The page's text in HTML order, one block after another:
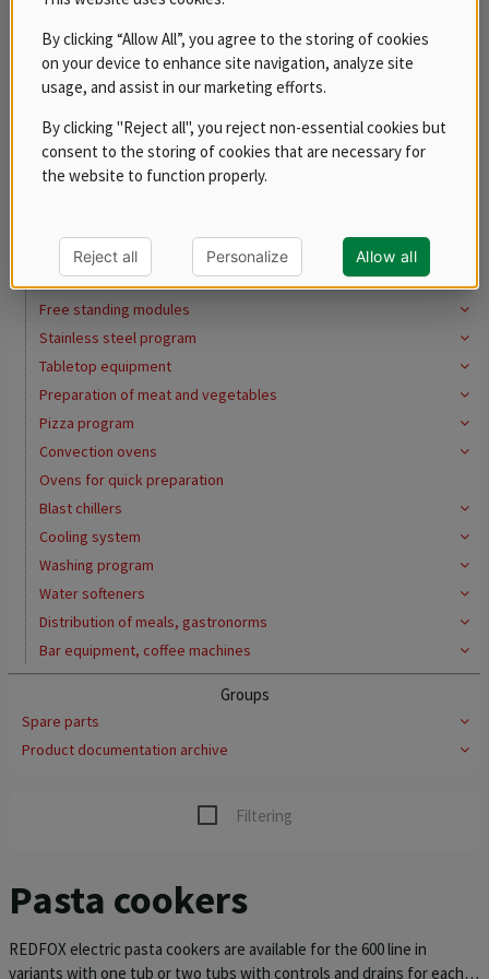
Pasta cookers
Pasta cookers
Bains marie
Multifunctional pans
REDFOX 700
REDFOX 900
Free standing modules
Stainless steel program
Tabletop equipment
Preparation of meat and vegetables
Pizza program
Convection ovens
Ovens for quick preparation
Blast chillers
Cooling system
Washing program
Water softeners
Distribution of meals, gastronorms
Bar equipment, coffee machines
Groups
Spare parts
Product documentation archive
Filtering
Pasta cookers
REDFOX electric pasta cookers are available for the 600 line in
variants with one tub or two tubs with controls and drains for each
By clicking “Allow All”, you agree to the storing of cookies
on your device to enhance site navigation, analyze site
usage, and assist in our marketing efforts.
By clicking "Reject all", you reject non-essential cookies but
consent to the storing of cookies that are necessary for
the website to function properly.
Reject all Personalize Allow all